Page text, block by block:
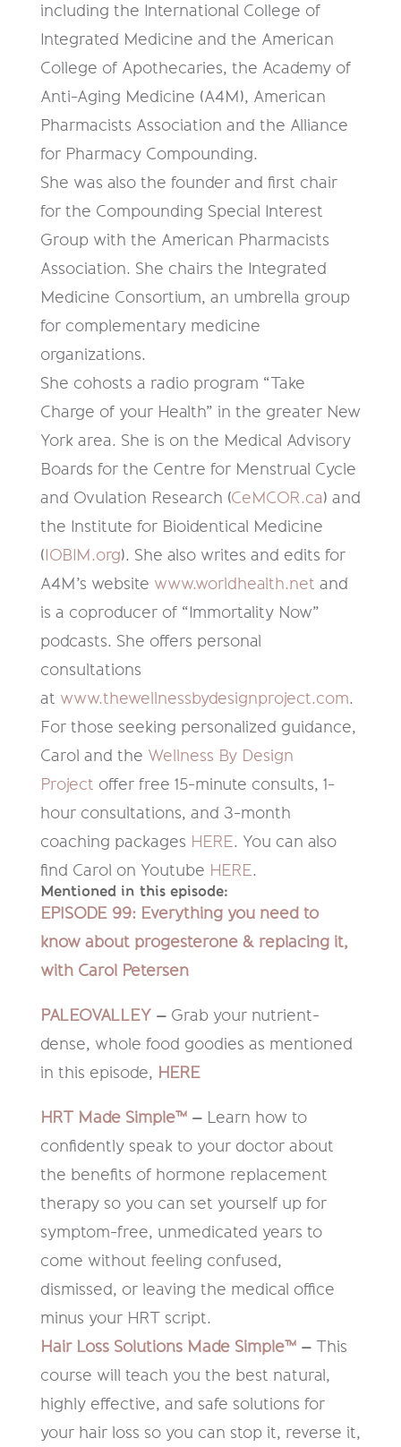
including the International College of
Integrated Medicine and the American
College of Apothecaries, the Academy of
Anti-Aging Medicine (A4M), American
Pharmacists Association and the Alliance
for Pharmacy Compounding.
She was also the founder and first chair
for the Compounding Special Interest
Group with the American Pharmacists
Association. She chairs the Integrated
Medicine Consortium, an umbrella group
for complementary medicine
organizations.
She cohosts a radio program “Take
Charge of your Health” in the greater New
York area. She is on the Medical Advisory
Boards for the Centre for Menstrual Cycle
and Ovulation Research (CeMCOR.ca) and
the Institute for Bioidentical Medicine
( IOBIM.org). She also writes and edits for
A4M’s website www.worldhealth.net and
is a coproducer of “Immortality Now”
podcasts. She offers personal
consultations
at www.thewellnessbydesignproject.com.
For those seeking personalized guidance,
Carol and the Wellness By Design
Project offer free 15-minute consults, 1-
hour consultations, and 3-month
coaching packages HERE. You can also
find Carol on Youtube HERE.
Mentioned in this episode:
EPISODE 99: Everything you need to
know about progesterone & replacing it,
with Carol Petersen
PALEOVALLEY– Grab your nutrient-
dense, whole food goodies as mentioned
in this episode,
HERE
HRT Made Simple™– Learn how to
confidently speak to your doctor about
the benefits of hormone replacement
therapy so you can set yourself up for
symptom-free, unmedicated years to
come without feeling confused,
dismissed, or leaving the medical office
minus your HRT script.
Hair Loss Solutions Made Simple™– This
course will teach you the best natural,
highly effective, and safe solutions for
your hair loss so you can stop it, reverse it,